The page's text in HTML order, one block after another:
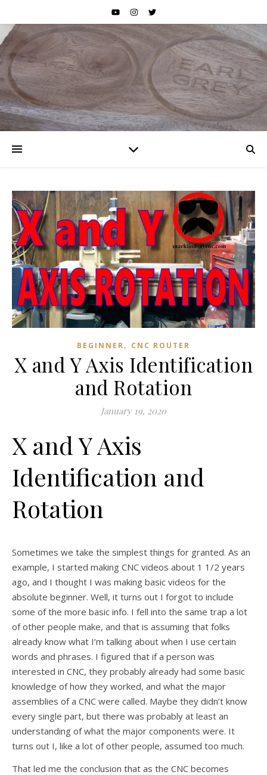
BEGINNER, CNC ROUTER
X and Y Axis Identification
and Rotation
January 19, 2020
X and Y Axis
Identification and
Rotation
Sometimes we take the simplest things for granted. As an
example, I started making CNC videos about 1 1/2 years
ago, and I thought I was making basic videos for the
absolute beginner. Well, it turns out I forgot to include
some of the more basic info. I fell into the same trap a lot
of other people make, and that is assuming that folks
already know what I’m talking about when I use certain
words and phrases. I figured that if a person was
interested in CNC, they probably already had some basic
knowledge of how they worked, and what the major
assemblies of a CNC were called. Maybe they didn’t know
every single part, but there was probably at least an
understanding of what the major components were. It
turns out I, like a lot of other people, assumed too much.
That led me the conclusion that as the CNC becomes